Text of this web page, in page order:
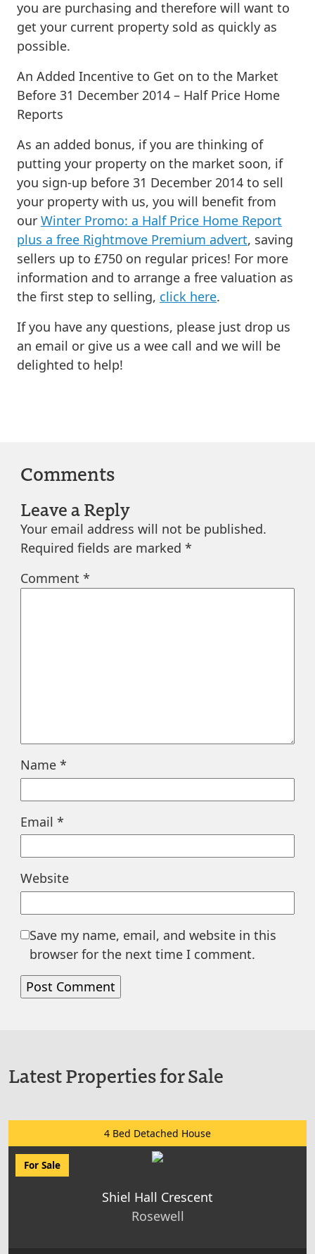
you are purchasing and therefore will want to
get your current property sold as quickly as
possible.
An Added Incentive to Get on to the Market
Before 31 December 2014 – Half Price Home
Reports
As an added bonus, if you are thinking of
putting your property on the market soon, if
you sign-up before 31 December 2014 to sell
your property with us, you will benefit from
our Winter Promo: a Half Price Home Report
plus a free Rightmove Premium advert, saving
sellers up to £750 on regular prices! For more
information and to arrange a free valuation as
the first step to selling, click here.
If you have any questions, please just drop us
an email or give us a wee call and we will be
delighted to help!
Comments
Leave a Reply
Your email address will not be published.
Required fields are marked *
Comment *
Name *
Email *
Website
Save my name, email, and website in this
browser for the next time I comment.
Latest Properties for Sale
4 Bed Detached House
For Sale
Shiel Hall Crescent
Rosewell